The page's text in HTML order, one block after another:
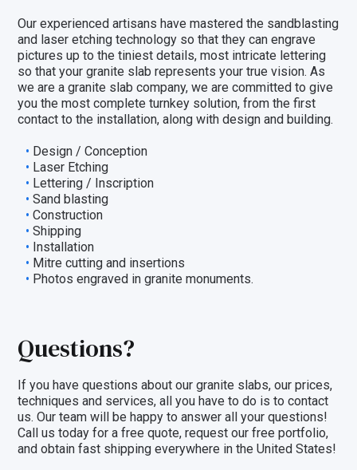
Our experienced artisans have mastered the sandblasting
and laser etching technology so that they can engrave
pictures up to the tiniest details, most intricate lettering
so that your granite slab represents your true vision. As
we are a granite slab company, we are committed to give
you the most complete turnkey solution, from the first
contact to the installation, along with design and building.
Design / Conception
Laser Etching
Lettering / Inscription
Sand blasting
Construction
Shipping
Installation
Mitre cutting and insertions
Photos engraved in granite monuments.
Questions?
If you have questions about our granite slabs, our prices,
techniques and services, all you have to do is tocontact
us. Our team will be happy to answer all your questions!
Call us today for a free quote,request our free portfolio,
and obtain fast shipping everywhere in the United States!